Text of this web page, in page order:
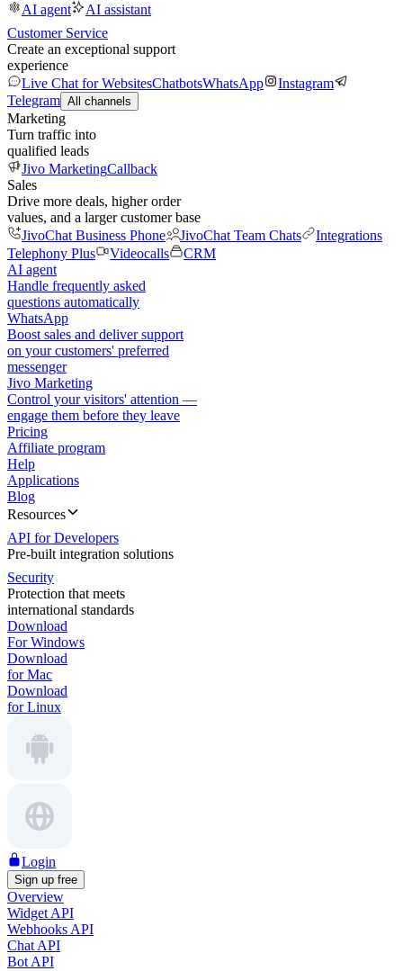
AI agent
AI assistant
Customer Service
Create an exceptional support
experience
Live Chat for WebsitesChatbotsWhatsApp
Instagram
Telegram All channels
Marketing
Turn traffic into
qualified leads
Jivo MarketingCallback
Sales
Drive more deals, higher order
values, and a larger customer base
JivoChat Business Phone
JivoChat Team Chats
Integrations
Telephony Plus
Videocalls
CRM
AI agent
Handle frequently asked
questions automatically
WhatsApp
Boost sales and deliver support
on your customers' preferred
messenger
Jivo Marketing
Control your visitors' attention —
engage them before they leave
Pricing
Affiliate program
Help
Applications
Blog
Resources
API for Developers
Pre-built integration solutions
Security
Protection that meets
international standards
Download
For Windows
Download
for Mac
Download
for Linux
Login
Sign up free
Overview
Widget API
Webhooks API
Chat API
Bot API